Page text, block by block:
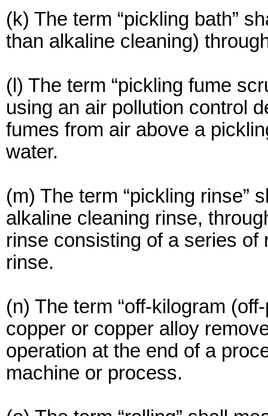
(k) The term “pickling bath”
than alkaline cleaning)
(l) The term “pickling fume
using an air pollution control
fumes from air above a
water.
(m) The term “pickling rinse”
alkaline cleaning rinse,
rinse consisting of a series
rinse.
(n) The term “off-kilogram
copper or copper alloy
operation at the end of a
machine or process.